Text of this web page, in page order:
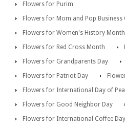
Flowers for Purim
Flowers for Mom and Pop Business
Flowers for Women's History Month
Flowers for Red Cross Month
Flowers for Grandparents Day
Flowers for Patriot Day
Flowers for International Day of
Flowers for Good Neighbor Day
Flowers for International Coffee Day